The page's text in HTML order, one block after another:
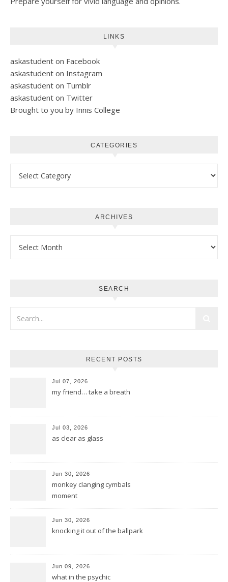
LINKS
askastudent on Facebook
askastudent on Instagram
askastudent on Tumblr
askastudent on Twitter
Brought to you by Innis College
CATEGORIES
ARCHIVES
SEARCH
RECENT POSTS
Jul 07, 2026
my friend… take a breath
Jul 03, 2026
as clear as glass
Jun 30, 2026
monkey clanging cymbals
moment
Jun 30, 2026
knocking it out of the ballpark
Jun 09, 2026
what in the psychic